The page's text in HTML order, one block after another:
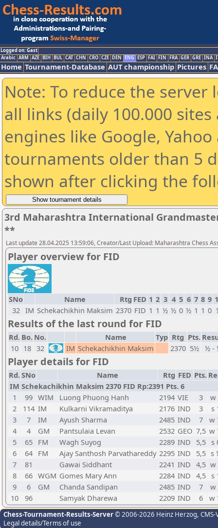
Logged on: Gast
Arabic ARM AZE BIH BUL CAT CHN CRO CZE DEN ENG ESP FAI FIN FRA GER GRE INA
Home Tournament-Database AUT championship Pictures
Note: To reduce the
all links (daily 100.000
engines like Google,
tournaments older than 5
shown after clicking the
3rd Maharashtra International
**
Last update 28.04.2025 13:59:06, Creator/Last Upload: Maharashtra Chess
Player overview for FID
SNo Name Rtg FED 1 2 3 4 5 6 7 8 9
32 IM Schekachikhin Maksim 2370 FID 1 1 ½ ½ 0 ½ 1 1 0
Results of the last round for FID
Rd. Bo. No. Name Typ Rtg Pts.
10 18 32 IM Schekachikhin Maksim 2370 5½ ½ -
Player details for FID
Rd.SNo Name Rtg FED Pts.
IM Schekachikhin Maksim 2370 FID Rp:2391 Pts. 6
1
99 WIM Luong Phuong Hanh 2194 VIE 3
w
2
114 IM Kulkarni Vikramaditya 2176 IND 3
s
3
7 IM Ayush Sharma 2485 IND 7
w
4
4 GM Pantsulaia Levan 2532 GEO 7,5 w
5
65 FM Wagh Suyog 2289 IND 5,5
s
6
64 FM Ajay Santhosh Parvathareddy 2295 IND 5,5 s
7
81 Gawai Siddhant 2241 IND 4,5 w
8
66 WGM Gomes Mary Ann 2284 IND 4,5 s
9
6 GM Chanda Sandipan 2485 IND 7
w
10
96 Samyak Dharewa 2209 IND 6 w
Chess-Tournament-Results-Server© 2006-2026 Heinz Herzog,
Legal details/Terms of use